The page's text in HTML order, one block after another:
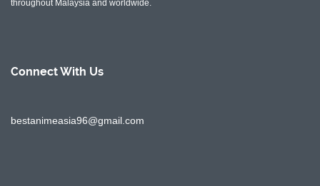
throughout Malaysia and worldwide.
Connect With Us
bestanimeasia96@gmail.com